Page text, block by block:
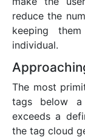
reduce the
keeping
individual.
The most
tags below
exceeds a
the tag cloud